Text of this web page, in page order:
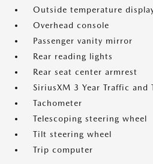
Outside temperature
Overhead console
Passenger vanity mirror
Rear reading lights
Rear seat center armrest
SiriusXM 3 Year Traffic and
Tachometer
Telescoping steering wheel
Tilt steering wheel
Trip computer